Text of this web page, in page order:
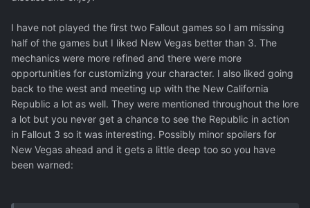
I have not played the first two Fallout games so I am missing
half of the games but I liked New Vegas better than 3. The
mechanics were more refined and there were more
opportunities for customizing your character. I also liked going
back to the west and meeting up with the New California
Republic a lot as well. They were mentioned throughout the lore
a lot but you never get a chance to see the Republic in action
in Fallout 3 so it was interesting. Possibly minor spoilers for
New Vegas ahead and it gets a little deep too so you have
been warned: